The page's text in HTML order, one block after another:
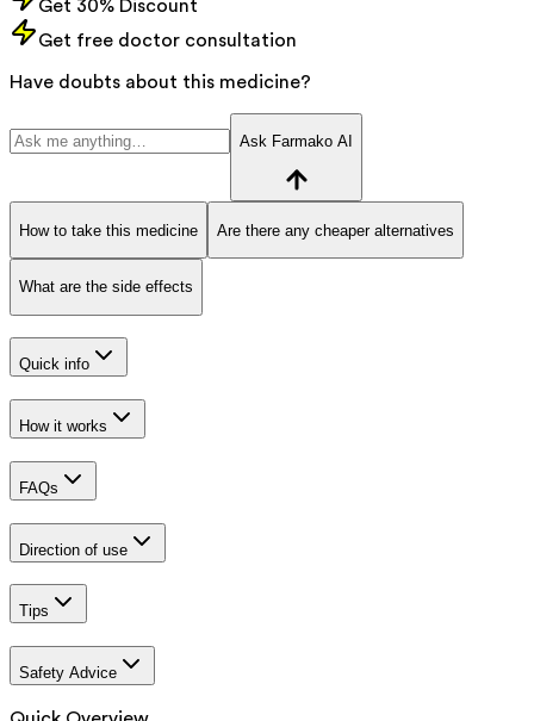
Get 30% Discount
Get free doctor consultation
Have doubts about this medicine?
Ask Farmako AI
How to take this medicine Are there any cheaper alternatives
What are the side effects
Quick info
How it works
FAQs
Direction of use
Tips
Safety Advice